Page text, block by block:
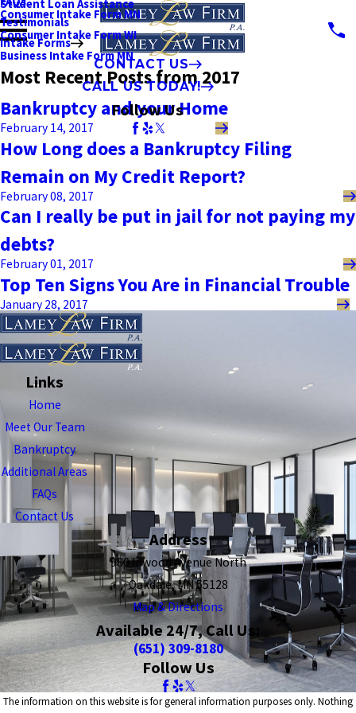
Student Loan Assistance
Testimonials
Intake Forms
Consumer Intake Form MN
Consumer Intake Form WI
Business Intake Form MN
CONTACT US
CALL US TODAY!
Follow Us
Most Recent Posts from 2017
Bankruptcy and your Home
February 14, 2017
How Long does a Bankruptcy Filing
Remain on My Credit Report?
February 08, 2017
Can I really be put in jail for not paying my
debts?
February 01, 2017
Top Ten Signs You Are in Financial Trouble
January 28, 2017
Links
Home
Meet Our Team
Bankruptcy
Additional Areas
FAQs
Contact Us
Address
980 Inwood Avenue North
Oakdale, MN 55128
Map & Directions
Available 24/7, Call Us:
(651) 309-8180
Follow Us
The information on this website is for general information purposes only. Nothing